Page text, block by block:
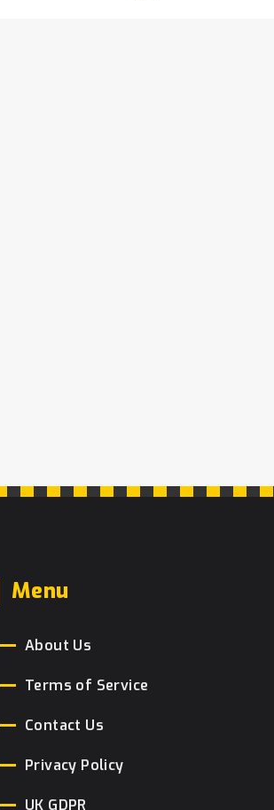
Menu
About Us
Terms of Service
Contact Us
Privacy Policy
UK GDPR